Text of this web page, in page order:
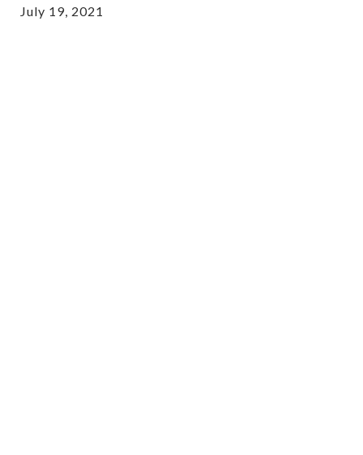
July 19, 2021